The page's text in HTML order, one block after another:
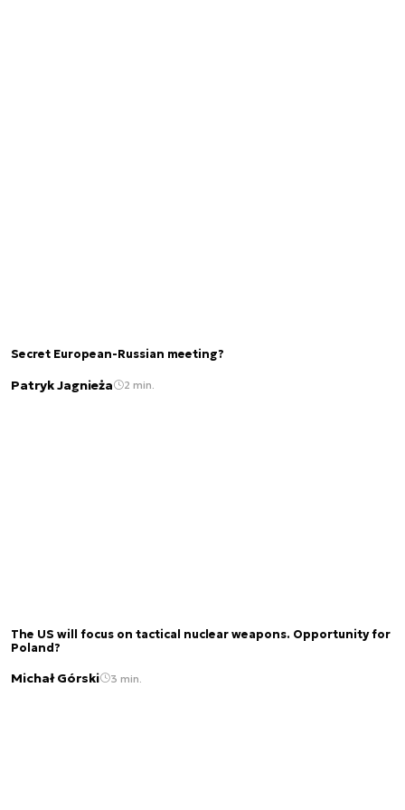
Secret European-Russian meeting?
Patryk Jagnieża 2 min.
The US will focus on tactical nuclear weapons. Opportunity for
Poland?
Michał Górski 3 min.